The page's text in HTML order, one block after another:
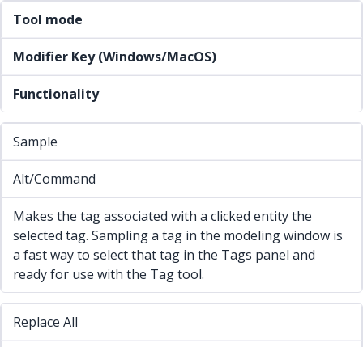
Tool mode
Modifier Key (Windows/MacOS)
Functionality
Sample
Alt/Command
Makes the tag associated with a clicked entity the
selected tag. Sampling a tag in the modeling window is
a fast way to select that tag in the Tags panel and
ready for use with the Tag tool.
Replace All